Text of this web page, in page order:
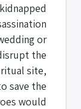
or
the
site,
save the
would